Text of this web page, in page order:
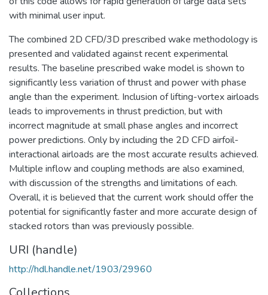
with minimal user input.
The combined 2D CFD/3D prescribed wake methodology is
presented and validated against recent experimental
results. The baseline prescribed wake model is shown to
significantly less variation of thrust and power with phase
angle than the experiment. Inclusion of lifting-vortex airloads
leads to improvements in thrust prediction, but with
incorrect magnitude at small phase angles and incorrect
power predictions. Only by including the 2D CFD airfoil-
interactional airloads are the most accurate results achieved.
Multiple inflow and coupling methods are also examined,
with discussion of the strengths and limitations of each.
Overall, it is believed that the current work should offer the
potential for significantly faster and more accurate design of
stacked rotors than was previously possible.
URI (handle)
http://hdl.handle.net/1903/29960